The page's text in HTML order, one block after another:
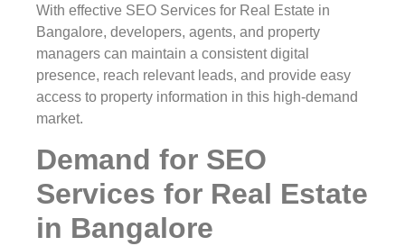
With effective SEO Services for Real Estate in
Bangalore, developers, agents, and property
managers can maintain a consistent digital
presence, reach relevant leads, and provide easy
access to property information in this high-demand
market.
Demand for SEO
Services for Real Estate
in Bangalore